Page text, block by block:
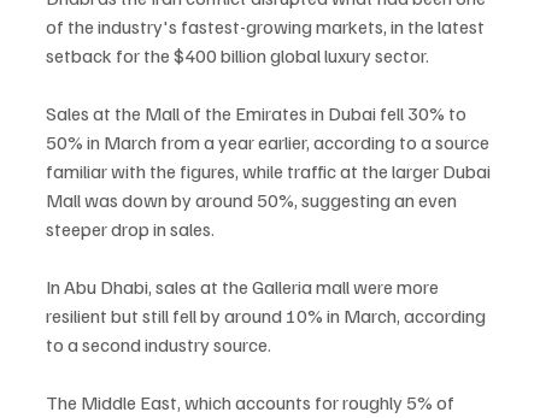
of the industry's fastest-growing markets, in the latest
setback for the $400 billion global luxury sector.
Sales at the Mall of the Emirates in Dubai fell 30% to
50% in March from a year earlier, according to a source
familiar with the figures, while traffic at the larger Dubai
Mall was down by around 50%, suggesting an even
steeper drop in sales.
In Abu Dhabi, sales at the Galleria mall were more
resilient but still fell by around 10% in March, according
to a second industry source.
The Middle East, which accounts for roughly 5% of